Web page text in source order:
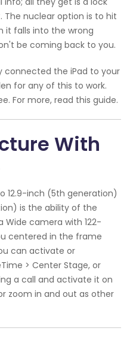
nuclear option is to hit
it falls into the wrong
be coming back to you.
connected the iPad to your
for any of this to work.
For more, read this guide.
With
12.9-inch (5th generation)
is the ability of the
camera with 122-
centered in the frame
can activate or
> Center Stage, or
a call and activate it on
zoom in and out as other